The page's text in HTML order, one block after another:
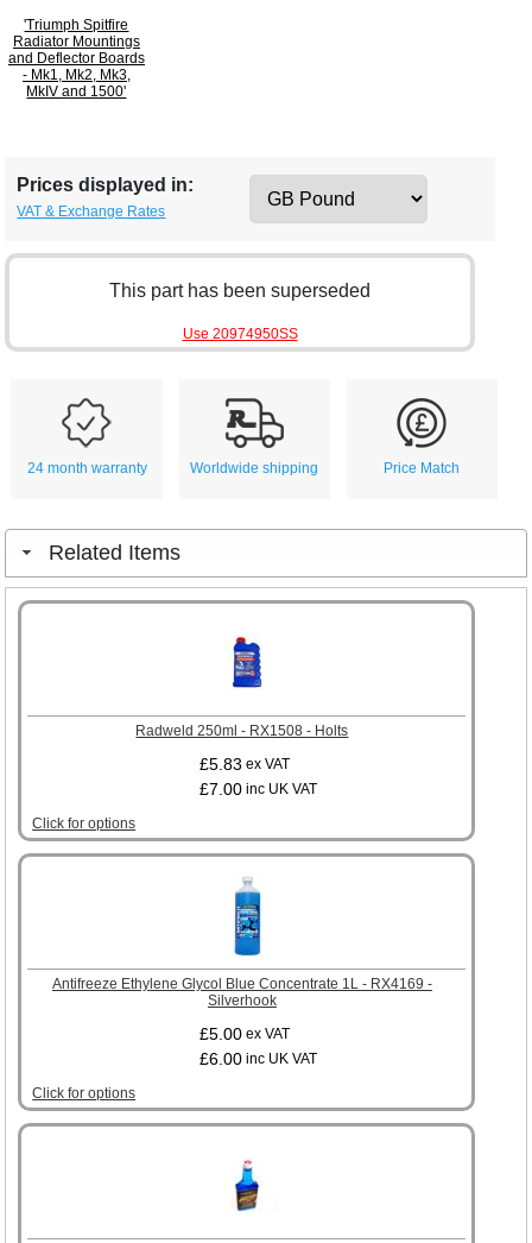
'Triumph Spitfire
Radiator Mountings
and Deflector Boards
- Mk1, Mk2, Mk3,
MkIV and 1500'
Prices displayed in:
VAT & Exchange Rates
This part has been superseded
Use 20974950SS
24 month warranty Worldwide shipping Price Match
Related Items
Radweld 250ml - RX1508 - Holts
£5.83 ex VAT
£7.00 inc UK VAT
Click for options
Antifreeze Ethylene Glycol Blue Concentrate 1L - RX4169 -
Silverhook
£5.00 ex VAT
£6.00 inc UK VAT
Click for options